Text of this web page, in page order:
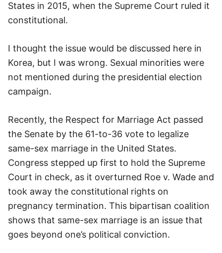
States in 2015, when the Supreme Court ruled it
constitutional.
I thought the issue would be discussed here in
Korea, but I was wrong. Sexual minorities were
not mentioned during the presidential election
campaign.
Recently, the Respect for Marriage Act passed
the Senate by the 61-to-36 vote to legalize
same-sex marriage in the United States.
Congress stepped up first to hold the Supreme
Court in check, as it overturned Roe v. Wade and
took away the constitutional rights on
pregnancy termination. This bipartisan coalition
shows that same-sex marriage is an issue that
goes beyond one’s political conviction.